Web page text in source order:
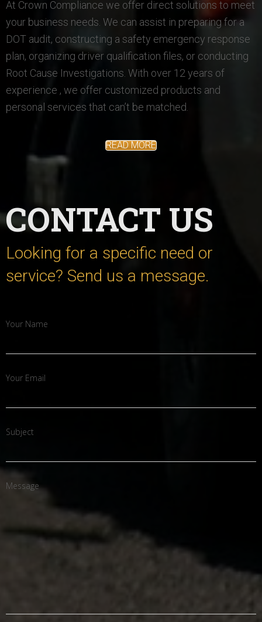
At Crown Compliance we offer direct solutions to meet
your business needs. We can assist in preparing for a
DOT audit, constructing a safety emergency response
plan, organizing driver qualification files, or conducting
Root Cause Investigations. With over 12 years of
experience , we offer customized products and
personal services that can’t be matched.
READ MORE
CONTACT US
Looking for a specific need or
service? Send us a message.
Your Name
Your Email
Subject
Message